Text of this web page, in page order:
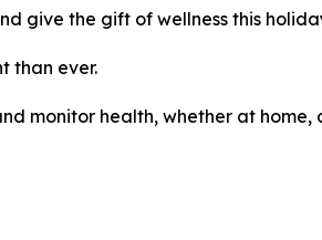
give the gift of wellness this
than ever.
monitor health, whether at home,